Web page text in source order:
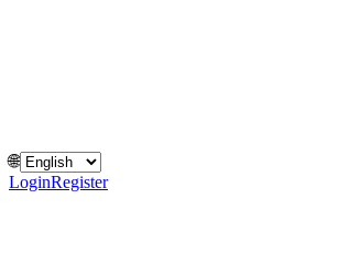
🌐
LoginRegister